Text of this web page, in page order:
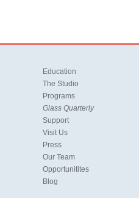
Education
The Studio
Programs
Glass Quarterly
Support
Visit Us
Press
Our Team
Opportunitites
Blog